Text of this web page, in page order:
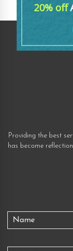
20% off
Providing the best
has become